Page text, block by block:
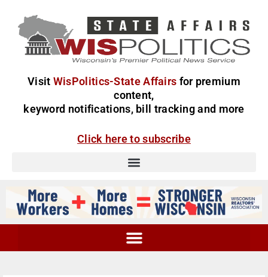
Visit WisPolitics-State Affairs for premium
content,
keyword notifications, bill tracking and more
Click here to subscribe